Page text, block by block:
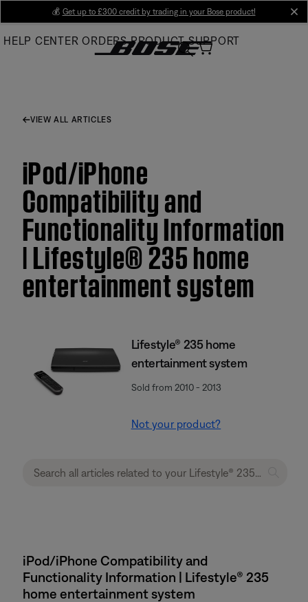
Main
💰 Get up to £300 credit by trading in your Bose product!
HELP CENTER ORDERS PRODUCT SUPPORT
VIEW ALL ARTICLES
iPod/iPhone
Compatibility and
Functionality Information
| Lifestyle® 235 home
entertainment system
Lifestyle® 235 home
entertainment system
Sold from 2010 - 2013
Not your product?
iPod/iPhone Compatibility and
Functionality Information | Lifestyle® 235
home entertainment system